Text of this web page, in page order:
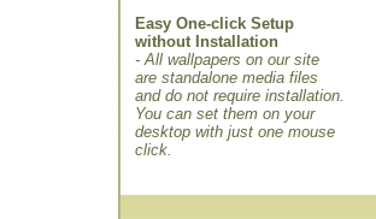
Easy One-click Setup
without Installation
- All wallpapers on our site
are standalone media files
and do not require installation.
You can set them on your
desktop with just one mouse
click.